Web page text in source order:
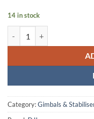
14 in stock
Category:Gimbals &